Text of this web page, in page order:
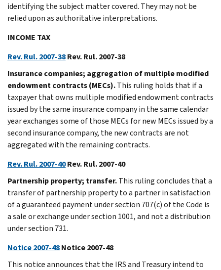
identifying the subject matter covered. They may not be
relied upon as authoritative interpretations.
INCOME TAX
Rev. Rul. 2007-38Rev. Rul. 2007-38
Insurance companies; aggregation of multiple modified
endowment contracts (MECs).This ruling holds that if a
taxpayer that owns multiple modified endowment contracts
issued by the same insurance company in the same calendar
year exchanges some of those MECs for new MECs issued by a
second insurance company, the new contracts are not
aggregated with the remaining contracts.
Rev. Rul. 2007-40Rev. Rul. 2007-40
Partnership property; transfer.This ruling concludes that a
transfer of partnership property to a partner in satisfaction
of a guaranteed payment under section 707(c) of the Code is
a sale or exchange under section 1001, and not a distribution
under section 731.
Notice 2007-48Notice 2007-48
This notice announces that the IRS and Treasury intend to